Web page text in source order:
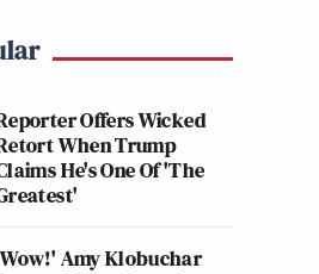
Offers Wicked
When Trump
He's One Of 'The
Amy Klobuchar